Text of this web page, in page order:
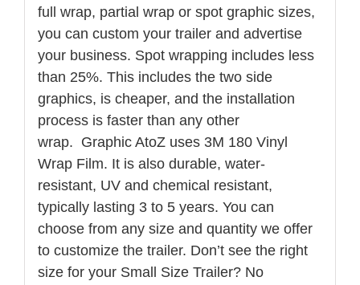
full wrap, partial wrap or spot graphic sizes,
you can custom your trailer and advertise
your business. Spot wrapping includes less
than 25%. This includes the two side
graphics, is cheaper, and the installation
process is faster than any other
wrap. Graphic AtoZ uses 3M 180 Vinyl
Wrap Film. It is also durable, water-
resistant, UV and chemical resistant,
typically lasting 3 to 5 years. You can
choose from any size and quantity we offer
to customize the trailer. Don’t see the right
size for your Small Size Trailer? No